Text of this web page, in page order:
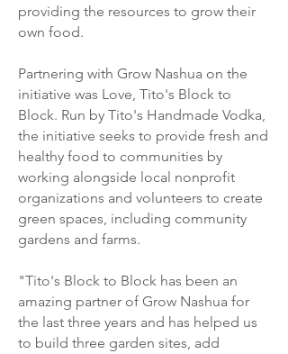
providing the resources to grow their
own food.
Partnering with Grow Nashua on the
initiative was Love, Tito's Block to
Block. Run by Tito's Handmade Vodka,
the initiative seeks to provide fresh and
healthy food to communities by
working alongside local nonprofit
organizations and volunteers to create
green spaces, including community
gardens and farms.
"Tito's Block to Block has been an
amazing partner of Grow Nashua for
the last three years and has helped us
to build three garden sites, add